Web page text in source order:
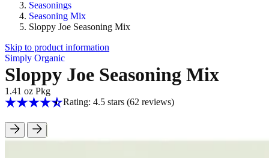
Seasonings
Seasoning Mix
Sloppy Joe Seasoning Mix
Skip to product information
Simply Organic
Sloppy Joe Seasoning Mix
1.41 oz Pkg
Rating: 4.5 stars (62 reviews)